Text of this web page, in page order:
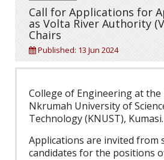
Call for Applications for
as Volta River Authority
Chairs
Published: 13 Jun 2024
College of Engineering at the
Nkrumah University of
Technology (KNUST), Kumasi.
Applications are invited from
candidates for the positions